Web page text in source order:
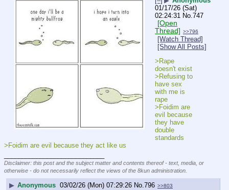
01/17/26 (Sat)
02:24:31 No. 747
[Open
Thread] >>796
[Watch Thread]
[Show All Posts]
>Rape
doesn't exist
>Refusing to
have sex
with me is
rape
>Foidim are
evil because
they have
double
standards
>Foidim are evil because they act like us
Disclaimer: this post and the subject matter and contents thereof - text, media, or
otherwise - do not necessarily reflect the views of the 8kun administration.
▶ Anonymous 03/02/26 (Mon) 07:29:26 No.796 >>803